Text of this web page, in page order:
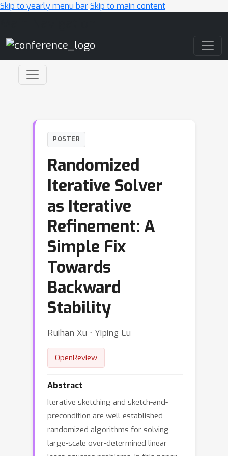
Skip to yearly menu barSkip to main content
POSTER
Randomized
Iterative Solver
as Iterative
Refinement: A
Simple Fix
Towards
Backward
Stability
Ruihan Xu ⋅ Yiping Lu
OpenReview
Abstract
Iterative sketching and sketch-and-
precondition are well-established
randomized algorithms for solving
large-scale over-determined linear